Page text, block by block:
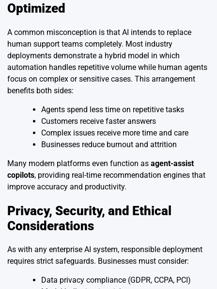
Optimized
A common misconception is that AI intends to replace
human support teams completely. Most industry
deployments demonstrate a hybrid model in which
automation handles repetitive volume while human agents
focus on complex or sensitive cases. This arrangement
benefits both sides:
Agents spend less time on repetitive tasks
Customers receive faster answers
Complex issues receive more time and care
Businesses reduce burnout and attrition
Many modern platforms even function as agent-assist
copilots, providing real-time recommendation engines that
improve accuracy and productivity.
Privacy, Security, and Ethical
Considerations
As with any enterprise AI system, responsible deployment
requires strict safeguards. Businesses must consider:
Data privacy compliance (GDPR, CCPA, PCI)